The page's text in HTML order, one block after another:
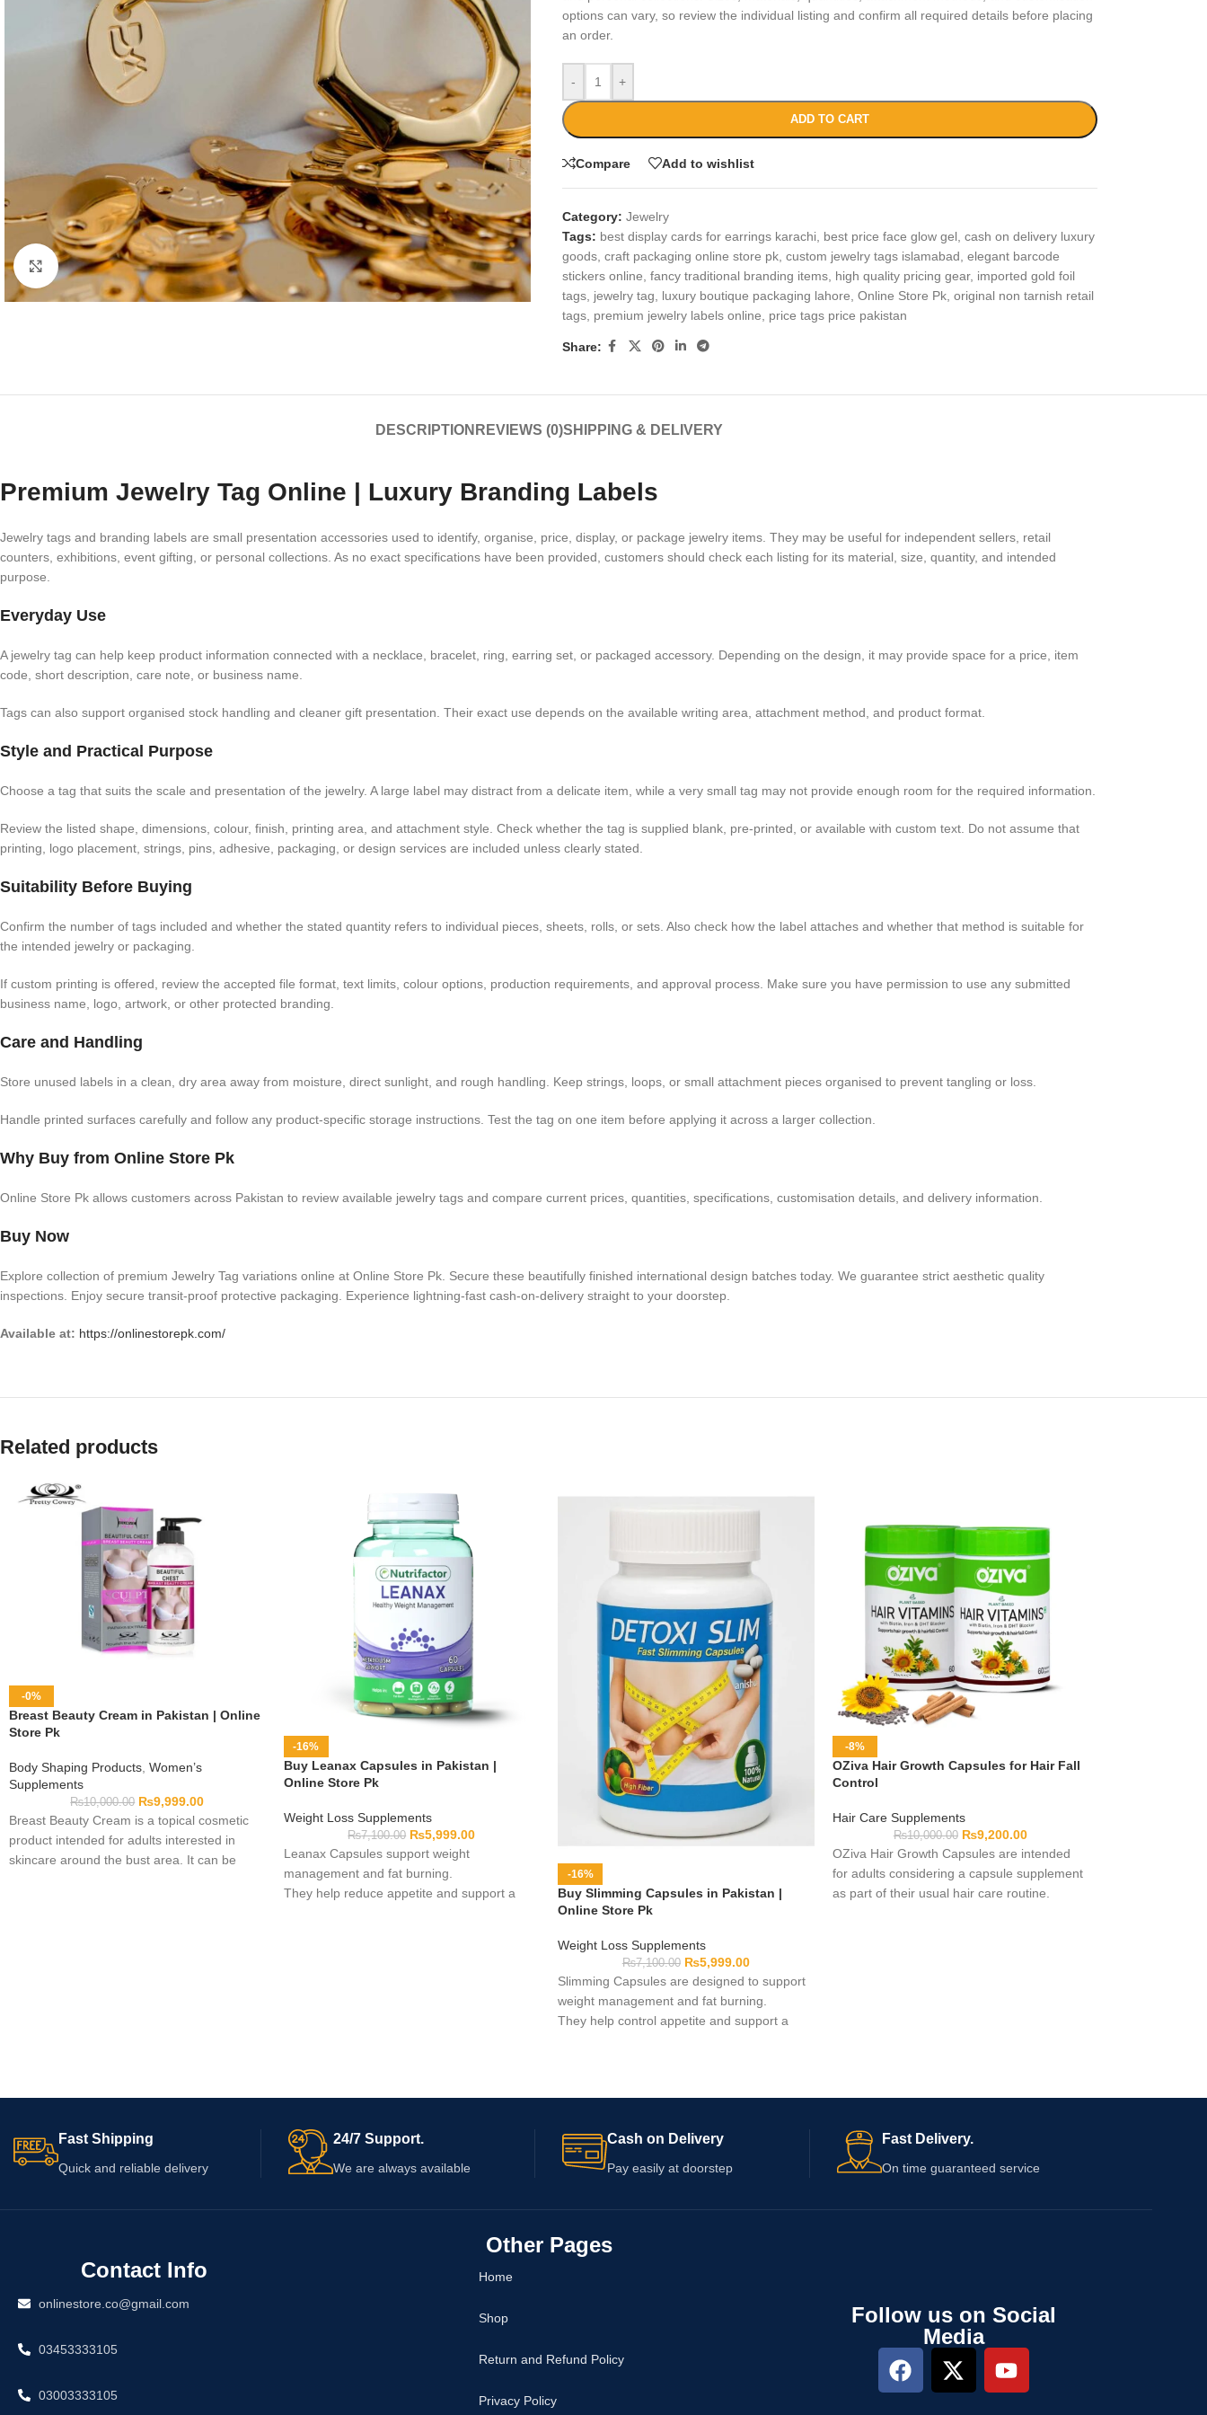
Click to enlarge
options can vary, so review the individual listing and confirm all required details before placing
an order.
- +
ADD TO CART
Compare Add to wishlist
Category: Jewelry
Tags: best display cards for earrings karachi, best price face glow gel, cash on delivery luxury
goods, craft packaging online store pk, custom jewelry tags islamabad elegant barcode
stickers online fancy traditional branding items, high quality pricing gear, imported gold foil
tags, jewelry tag luxury boutique packaging lahore Online Store Pk, original non tarnish retail
tags, premium jewelry labels online price tags price pakistan
Share:
DESCRIPTION REVIEWS (0)SHIPPING & DELIVERY
Premium Jewelry Tag Online | Luxury Branding Labels
Jewelry tags and branding labels are small presentation accessories used to identify, organise, price, display, or package jewelry items. They may be useful for independent sellers, retail
counters, exhibitions, event gifting, or personal collections. As no exact specifications have been provided, customers should check each listing for its material, size, quantity, and intended
purpose.
Everyday Use
A jewelry tag can help keep product information connected with a necklace, bracelet, ring, earring set, or packaged accessory. Depending on the design, it may provide space for a price, item
code, short description, care note, or business name.
Tags can also support organised stock handling and cleaner gift presentation. Their exact use depends on the available writing area, attachment method, and product format.
Style and Practical Purpose
Choose a tag that suits the scale and presentation of the jewelry. A large label may distract from a delicate item, while a very small tag may not provide enough room for the required information.
Review the listed shape, dimensions, colour, finish, printing area, and attachment style. Check whether the tag is supplied blank, pre-printed, or available with custom text. Do not assume that
printing, logo placement, strings, pins, adhesive, packaging, or design services are included unless clearly stated.
Suitability Before Buying
Confirm the number of tags included and whether the stated quantity refers to individual pieces, sheets, rolls, or sets. Also check how the label attaches and whether that method is suitable for
the intended jewelry or packaging.
If custom printing is offered, review the accepted file format, text limits, colour options, production requirements, and approval process. Make sure you have permission to use any submitted
business name, logo, artwork, or other protected branding.
Care and Handling
Store unused labels in a clean, dry area away from moisture, direct sunlight, and rough handling. Keep strings, loops, or small attachment pieces organised to prevent tangling or loss.
Handle printed surfaces carefully and follow any product-specific storage instructions. Test the tag on one item before applying it across a larger collection.
Why Buy from Online Store Pk
Online Store Pk allows customers across Pakistan to review available jewelry tags and compare current prices, quantities, specifications, customisation details, and delivery information.
Buy Now
Explore collection of premium Jewelry Tag variations online at Online Store Pk. Secure these beautifully finished international design batches today. We guarantee strict aesthetic quality
inspections. Enjoy secure transit-proof protective packaging. Experience lightning-fast cash-on-delivery straight to your doorstep.
Available at: https://onlinestorepk.com/
Related products
-0%
Breast Beauty Cream in Pakistan | Online
Store Pk
Body Shaping Products, Women’s
Supplements
₨10,000.00 ₨9,999.00
Breast Beauty Cream is a topical cosmetic
product intended for adults interested in
skincare around the bust area. It can be
-16%
Buy Leanax Capsules in Pakistan |
Online Store Pk
Weight Loss Supplements
₨7,100.00 ₨5,999.00
Leanax Capsules support weight
management and fat burning.
They help reduce appetite and support a
-16%
Buy Slimming Capsules in Pakistan |
Online Store Pk
Weight Loss Supplements
₨7,100.00 ₨5,999.00
Slimming Capsules are designed to support
weight management and fat burning.
They help control appetite and support a
-8%
OZiva Hair Growth Capsules for Hair Fall
Control
Hair Care Supplements
₨10,000.00 ₨9,200.00
OZiva Hair Growth Capsules are intended
for adults considering a capsule supplement
as part of their usual hair care routine.
Fast Shipping
Quick and reliable delivery
24/7 Support.
We are always available
Cash on Delivery
Pay easily at doorstep
Fast Delivery.
On time guaranteed service
Contact Info
onlinestore.co@gmail.com
03453333105
03003333105
Other Pages
Home
Shop
Return and Refund Policy
Privacy Policy
Follow us on Social
Media